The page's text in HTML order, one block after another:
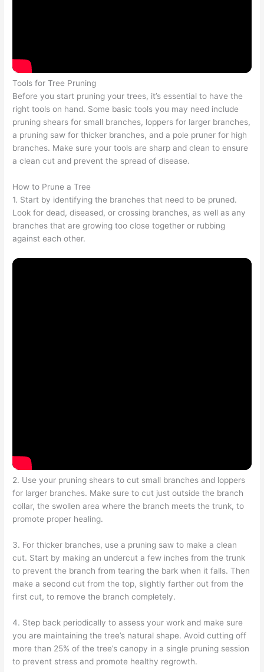
Tools for Tree Pruning
Before you start pruning your trees, it’s essential to have the
right tools on hand. Some basic tools you may need include
pruning shears for small branches, loppers for larger branches,
a pruning saw for thicker branches, and a pole pruner for high
branches. Make sure your tools are sharp and clean to ensure
a clean cut and prevent the spread of disease.
How to Prune a Tree
1. Start by identifying the branches that need to be pruned.
Look for dead, diseased, or crossing branches, as well as any
branches that are growing too close together or rubbing
against each other.
2. Use your pruning shears to cut small branches and loppers
for larger branches. Make sure to cut just outside the branch
collar, the swollen area where the branch meets the trunk, to
promote proper healing.
3. For thicker branches, use a pruning saw to make a clean
cut. Start by making an undercut a few inches from the trunk
to prevent the branch from tearing the bark when it falls. Then
make a second cut from the top, slightly farther out from the
first cut, to remove the branch completely.
4. Step back periodically to assess your work and make sure
you are maintaining the tree’s natural shape. Avoid cutting off
more than 25% of the tree’s canopy in a single pruning session
to prevent stress and promote healthy regrowth.